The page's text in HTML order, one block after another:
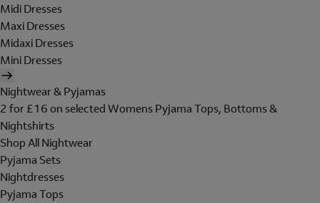
Midi Dresses
Maxi Dresses
Midaxi Dresses
Mini Dresses
Nightwear & Pyjamas
2 for £16 on selected Womens Pyjama Tops, Bottoms &
Nightshirts
Shop All Nightwear
Pyjama Sets
Nightdresses
Pyjama Tops